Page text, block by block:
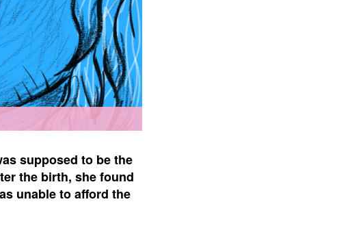
supposed to be the
the birth, she found
unable to afford the